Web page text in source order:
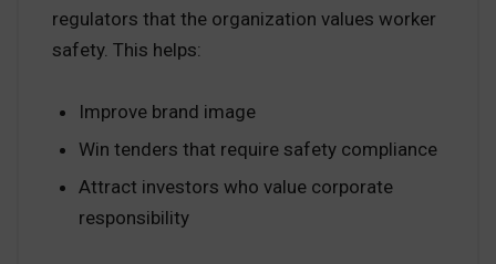
regulators that the organization values worker
safety. This helps:
Improve brand image
Win tenders that require safety compliance
Attract investors who value corporate
responsibility